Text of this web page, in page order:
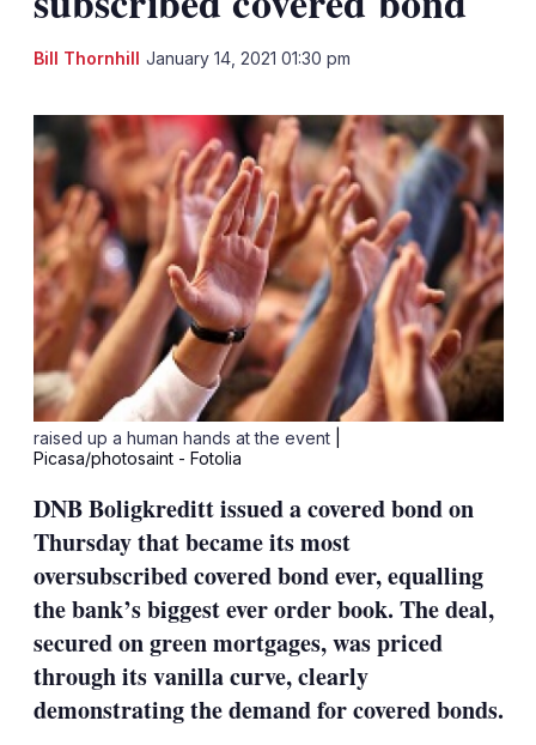
Bill Thornhill January 14, 2021 01:30 pm
raised up a human hands at the event
Picasa/photosaint - Fotolia
DNB Boligkreditt issued a covered bond on
Thursday that became its most
oversubscribed covered bond ever, equalling
the bank’s biggest ever order book. The deal,
secured on green mortgages, was priced
through its vanilla curve, clearly
demonstrating the demand for covered bonds.